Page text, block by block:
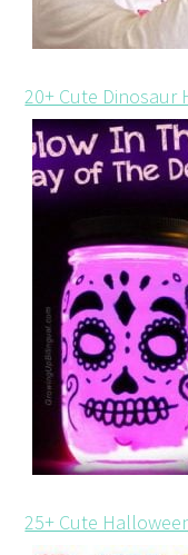
20+ Cute Dinosaur
25+ Cute